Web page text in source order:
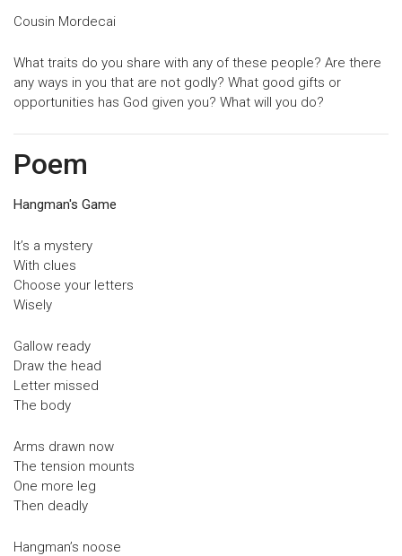
Cousin Mordecai
What traits do you share with any of these people? Are there
any ways in you that are not godly? What good gifts or
opportunities has God given you? What will you do?
Poem
Hangman's Game
It’s a mystery
With clues
Choose your letters
Wisely
Gallow ready
Draw the head
Letter missed
The body
Arms drawn now
The tension mounts
One more leg
Then deadly
Hangman’s noose